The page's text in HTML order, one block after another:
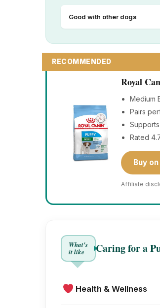
Good with other dogs
RECOMMENDED
Royal
Medium
Pairs
Rated
Buy
Affiliate
What's
it like
Caring for a
Health & Wellness